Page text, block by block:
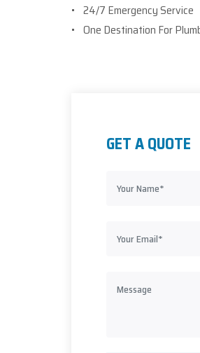
• 24/7 Emergency Service
• One Destination For
GET A QUOTE